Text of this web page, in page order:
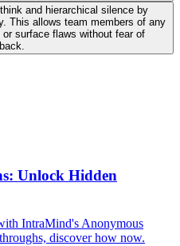
and hierarchical silence by
This allows team members of any
surface flaws without fear of
Unlock Hidden
IntraMind's Anonymous
discover how now.